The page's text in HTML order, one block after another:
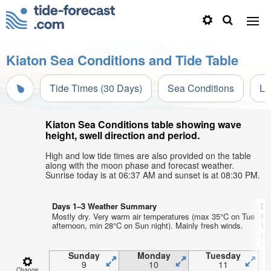
Kiaton Sea Conditions and Tide Table
Tide Times (30 Days) Sea Conditions
Kiaton Sea Conditions table showing wave
height, swell direction and period.
High and low tide times are also provided on the table
along with the moon phase and forecast weather.
Sunrise today is at 06:37 AM and sunset is at 08:30 PM.
Days 1–3 Weather Summary
Mostly dry. Very warm air temperatures (max 35°C on Tue
afternoon, min 28°C on Sun night). Mainly fresh winds.
Sunday
9
Monday
10
Tuesday
11